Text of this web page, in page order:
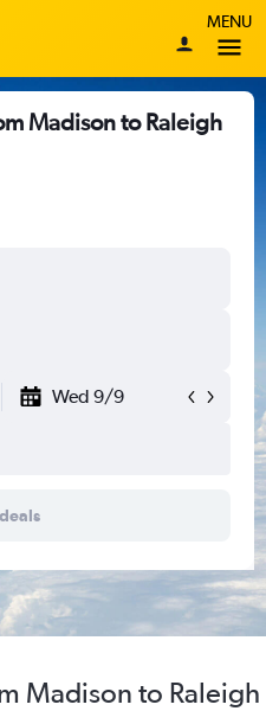
MENU
Madison to Raleigh
Wed 9/9
Madison to Raleigh